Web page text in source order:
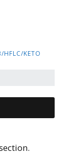
HFLC/KETO